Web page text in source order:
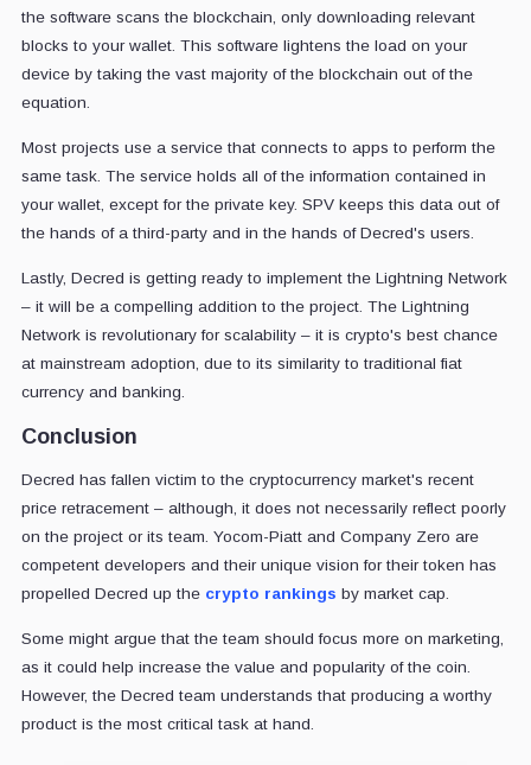
the software scans the blockchain, only downloading relevant
blocks to your wallet. This software lightens the load on your
device by taking the vast majority of the blockchain out of the
equation.
Most projects use a service that connects to apps to perform the
same task. The service holds all of the information contained in
your wallet, except for the private key. SPV keeps this data out of
the hands of a third-party and in the hands of Decred's users.
Lastly, Decred is getting ready to implement the Lightning Network
– it will be a compelling addition to the project. The Lightning
Network is revolutionary for scalability – it is crypto's best chance
at mainstream adoption, due to its similarity to traditional fiat
currency and banking.
Conclusion
Decred has fallen victim to the cryptocurrency market's recent
price retracement – although, it does not necessarily reflect poorly
on the project or its team. Yocom-Piatt and Company Zero are
competent developers and their unique vision for their token has
propelled Decred up the crypto rankings by market cap.
Some might argue that the team should focus more on marketing,
as it could help increase the value and popularity of the coin.
However, the Decred team understands that producing a worthy
product is the most critical task at hand.